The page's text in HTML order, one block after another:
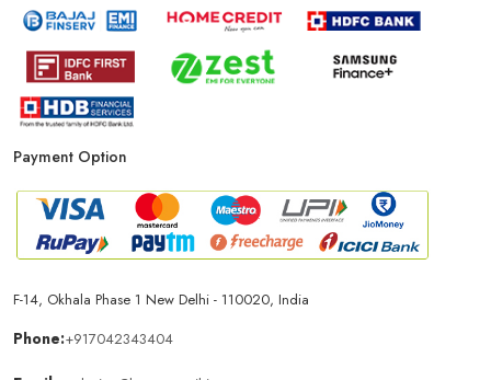
Payment Option
F-14, Okhala Phase 1 New Delhi - 110020, India
Phone:+917042343404